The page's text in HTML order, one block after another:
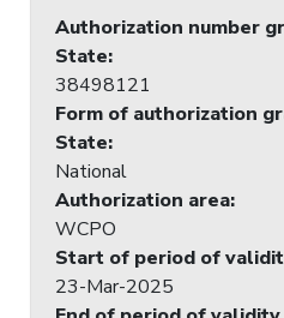
Authorization number
State:
38498121
Form of authorization
State:
National
Authorization area:
WCPO
Start of period of
23-Mar-2025